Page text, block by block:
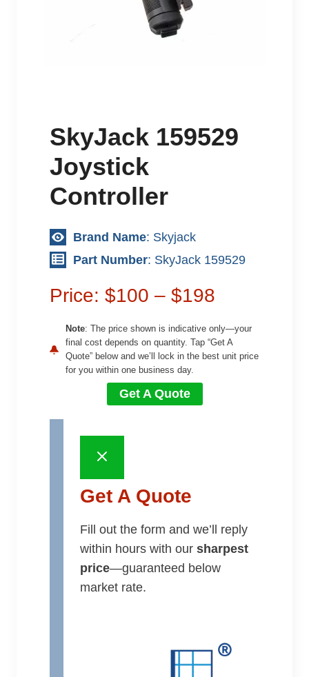
SkyJack 159529
Joystick
Controller
Brand Name: Skyjack
Part Number: SkyJack 159529
Price: $100 – $198
Note: The price shown is indicative only—your
final cost depends on quantity. Tap “Get A
Quote” below and we’ll lock in the best unit price
for you within one business day.
Get A Quote
Get A Quote
Fill out the form and we’ll reply
within hours with our sharpest
price—guaranteed below
market rate.